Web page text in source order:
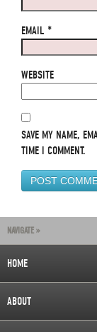
EMAIL *
WEBSITE
SAVE MY NAME,
TIME I COMMENT.
NAVIGATE »
HOME
ABOUT